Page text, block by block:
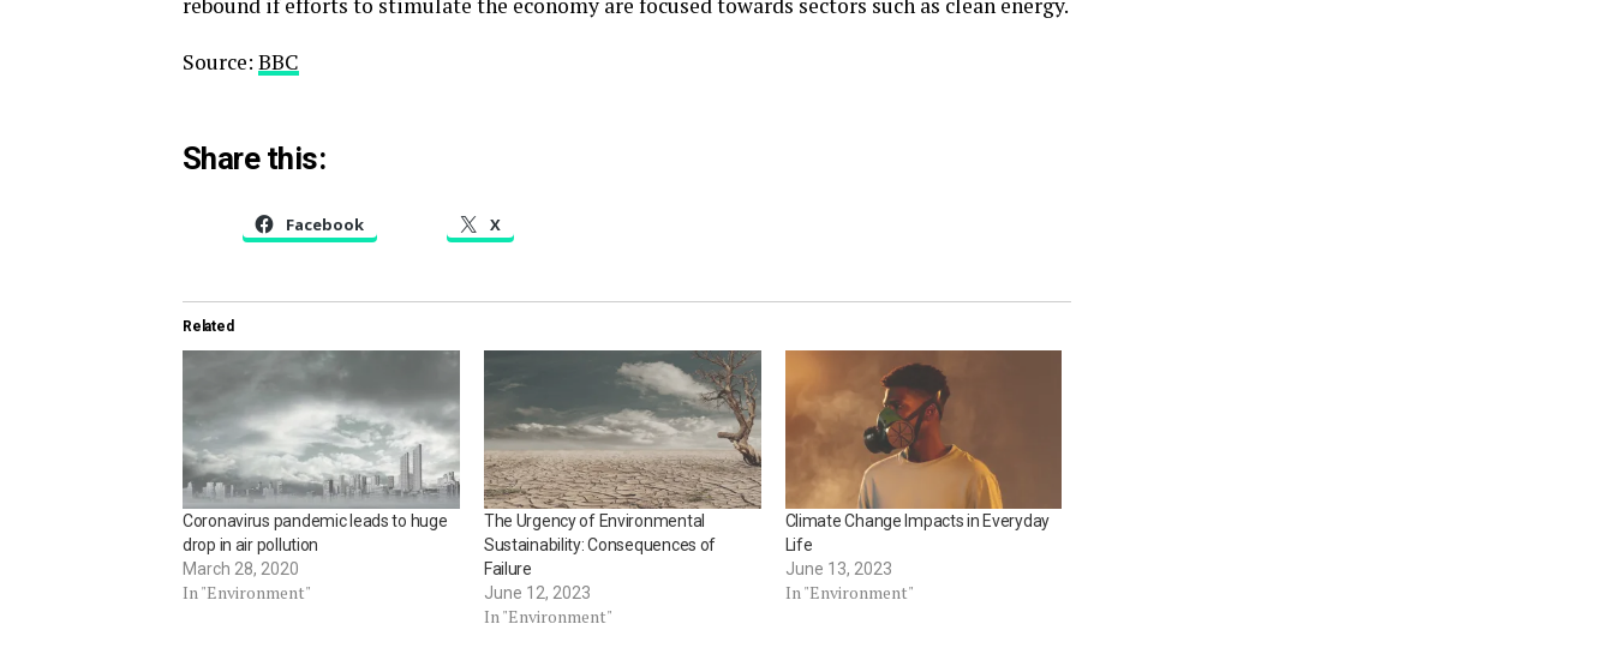
Source: BBC
Share this:
Facebook X
Related
Coronavirus pandemic leads to huge
drop in air pollution
March 28, 2020
In "Environment"
The Urgency of Environmental
Sustainability: Consequences of
Failure
June 12, 2023
In "Environment"
Climate Change Impacts in Everyday
Life
June 13, 2023
In "Environment"